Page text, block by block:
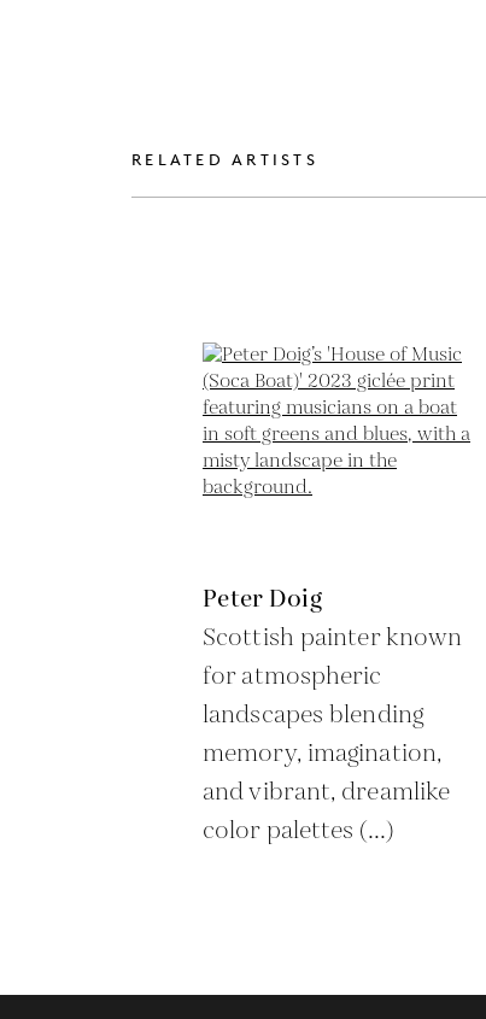
RELATED ARTISTS
Peter Doig
Scottish painter known
for atmospheric
landscapes blending
memory, imagination,
and vibrant, dreamlike
color palettes (...)